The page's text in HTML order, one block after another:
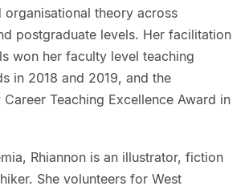
organisational theory across
postgraduate levels. Her facilitation
won her faculty level teaching
in 2018 and 2019, and the
Career Teaching Excellence Award in
Rhiannon is an illustrator, fiction
She volunteers for West